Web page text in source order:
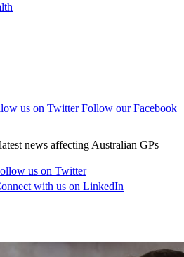
us on Twitter Follow our Facebook
news affecting Australian GPs
us on Twitter
with us on LinkedIn